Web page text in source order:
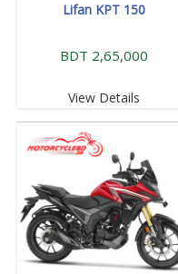
Lifan KPT 150
BDT 2,65,000
View Details